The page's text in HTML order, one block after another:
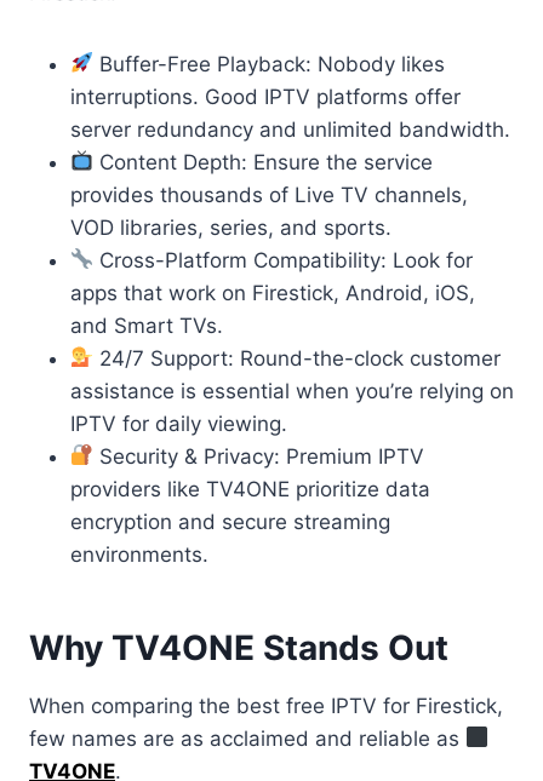
Buffer-Free Playback: Nobody likes
interruptions. Good IPTV platforms offer
server redundancy and unlimited bandwidth.
Content Depth: Ensure the service
provides thousands of Live TV channels,
VOD libraries, series, and sports.
Cross-Platform Compatibility: Look for
apps that work on Firestick, Android, iOS,
and Smart TVs.
24/7 Support: Round-the-clock customer
assistance is essential when you’re relying on
IPTV for daily viewing.
Security & Privacy: Premium IPTV
providers like TV4ONE prioritize data
encryption and secure streaming
environments.
Why TV4ONE Stands Out
When comparing the best free IPTV for Firestick,
few names are as acclaimed and reliable as
TV4ONE.